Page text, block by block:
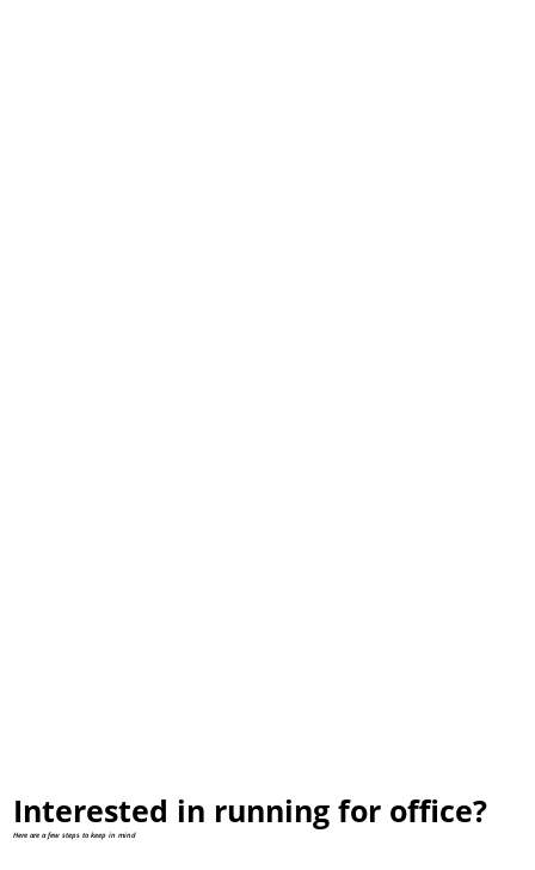
Interested in running for office?
Here are a few steps to keep in mind